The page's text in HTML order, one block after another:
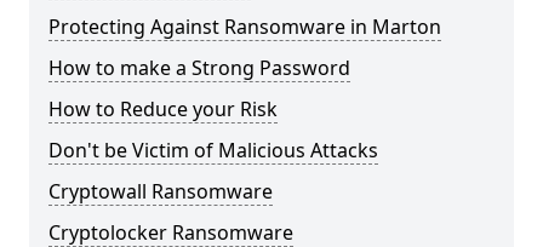
Protecting Against Ransomware in Marton
How to make a Strong Password
How to Reduce your Risk
Don't be Victim of Malicious Attacks
Cryptowall Ransomware
Cryptolocker Ransomware